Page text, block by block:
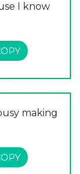
I know
making